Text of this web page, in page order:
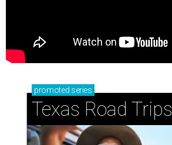
promoted series
Texas Road Trips